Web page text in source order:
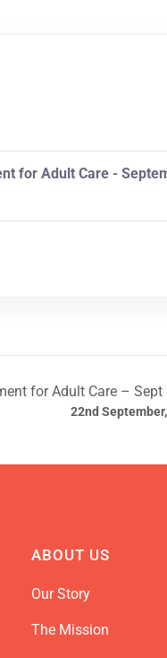
for Adult Care -
for Adult Care – Sept
22nd
ABOUT US
Our Story
The Mission